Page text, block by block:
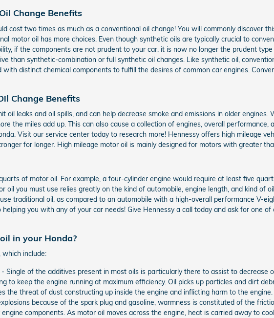
Change Benefits
cost two times as much as a conventional oil change! You will commonly discover
motor oil has more choices. Even though synthetic oils are typically crucial to
if the components are not prudent to your car, it is now no longer the prudent
than synthetic-combination or full synthetic oil changes. Like synthetic oil,
distinct chemical components to fulfill the desires of common car engines.
Change Benefits
oil leaks and oil spills, and can help decrease smoke and emissions in older
the miles add up. This can also cause a collection of engines, overall performance,
Visit our service center today to research more! Hennessy offers high mileage
for longer. High mileage motor oil is mainly designed for motors with greater
of motor oil. For example, a four-cylinder engine would require at least five
you must use relies greatly on the kind of automobile, engine length, and kind of
traditional oil, as compared to an automobile with a high-overall performance V-
you with any of your car needs! Give Hennessy a call today and ask for one
in your Honda?
include:
- Single of the additives present in most oils is particularly there to assist to decrease
to keep the engine running at maximum efficiency. Oil picks up particles and dirt
the threat of dust constructing up inside the engine and inflicting harm to the engine.
because of the spark plug and gasoline, warmness is constituted of the
components. As motor oil moves across the engine, heat is carried away to